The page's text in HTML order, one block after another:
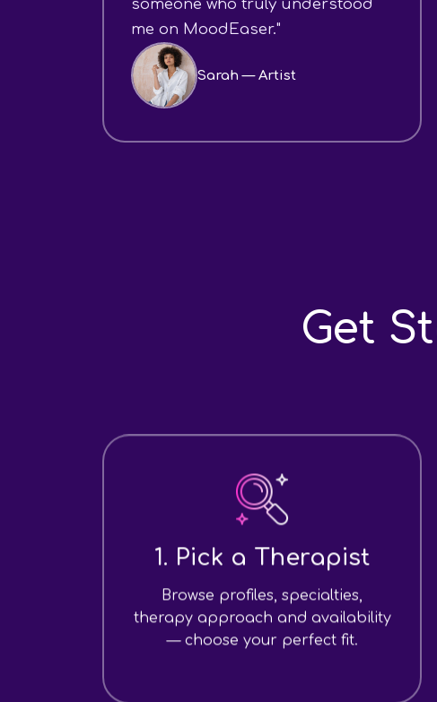
someone who truly understood
me on MoodEaser."
Sarah — Artist
Get
1. Pick a Therapist
Browse profiles, specialties,
therapy approach and availability
— choose your perfect fit.